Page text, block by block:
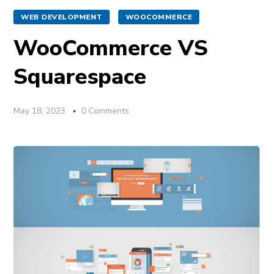
WEB DEVELOPMENT WOOCOMMERCE
WooCommerce VS
Squarespace
May 18, 2023 0 Comments